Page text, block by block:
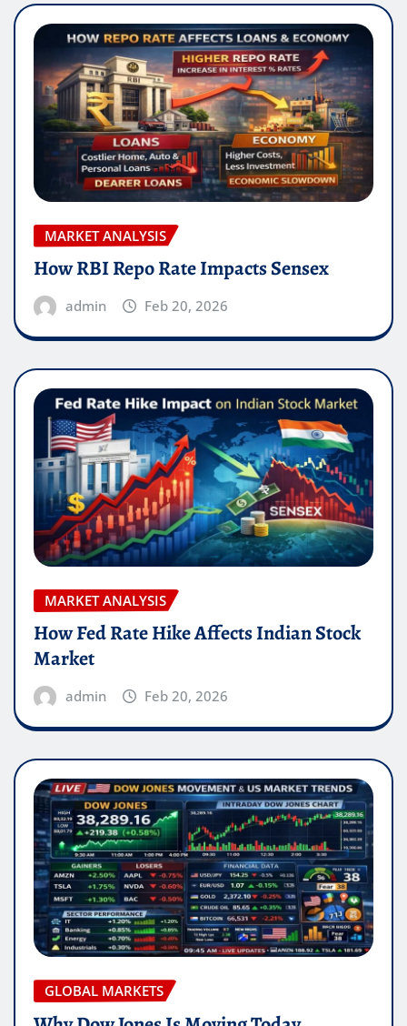
MARKET ANALYSIS
How RBI Repo Rate Impacts Sensex
admin Feb 20, 2026
MARKET ANALYSIS
How Fed Rate Hike Affects Indian Stock
Market
admin Feb 20, 2026
GLOBAL MARKETS